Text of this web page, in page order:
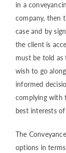
in a
company, then
case and by
the client is
must be told
wish to go
informed
complying with
best interests
The
options in